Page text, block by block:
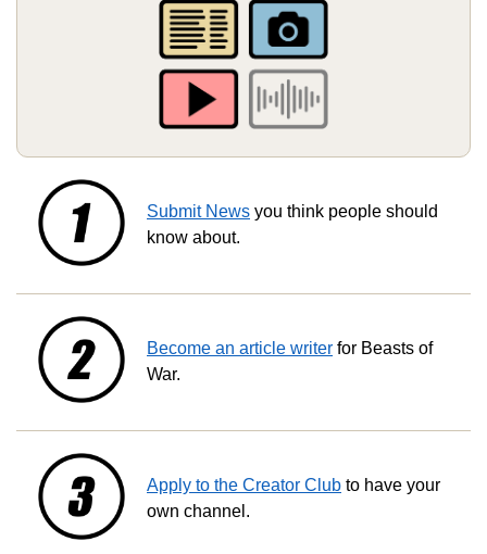
Submit News you think people should
know about.
Become an article writer for Beasts of
War.
Apply to the Creator Club to have your
own channel.